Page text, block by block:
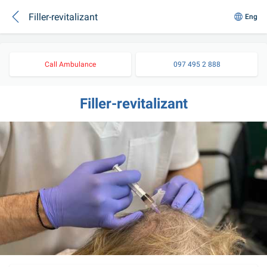
Filler-revitalizant Eng
Call Ambulance 097 495 2 888
Filler-revitalizant